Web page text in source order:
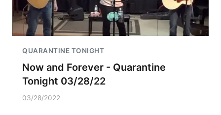
QUARANTINE TONIGHT
Now and Forever - Quarantine
Tonight 03/28/22
03/28/2022